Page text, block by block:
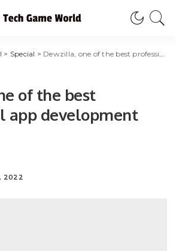
> Special > Dewzilla, one of the best professional app development companies
of the best
app development
2022